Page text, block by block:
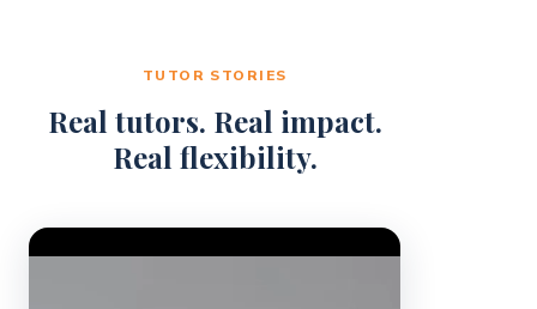
TUTOR STORIES
Real tutors. Real impact.
Real flexibility.
Video Player